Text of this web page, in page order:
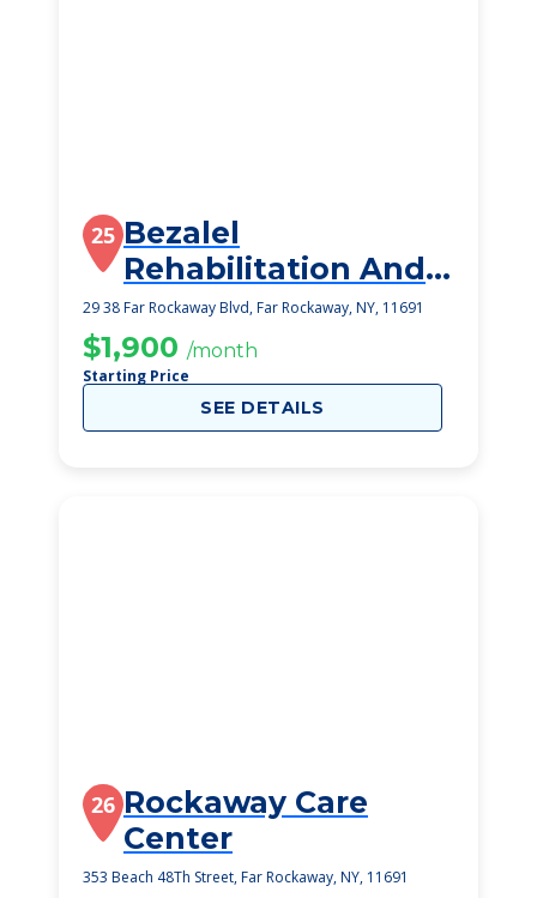
25 Bezalel
Rehabilitation And
Nursing Center
29 38 Far Rockaway Blvd, Far Rockaway, NY, 11691
$1,900 /month
Starting Price
SEE DETAILS
26 Rockaway Care
Center
353 Beach 48Th Street, Far Rockaway, NY, 11691